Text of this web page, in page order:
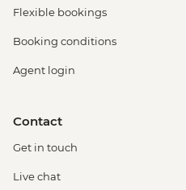
Flexible bookings
Booking conditions
Agent login
Contact
Get in touch
Live chat